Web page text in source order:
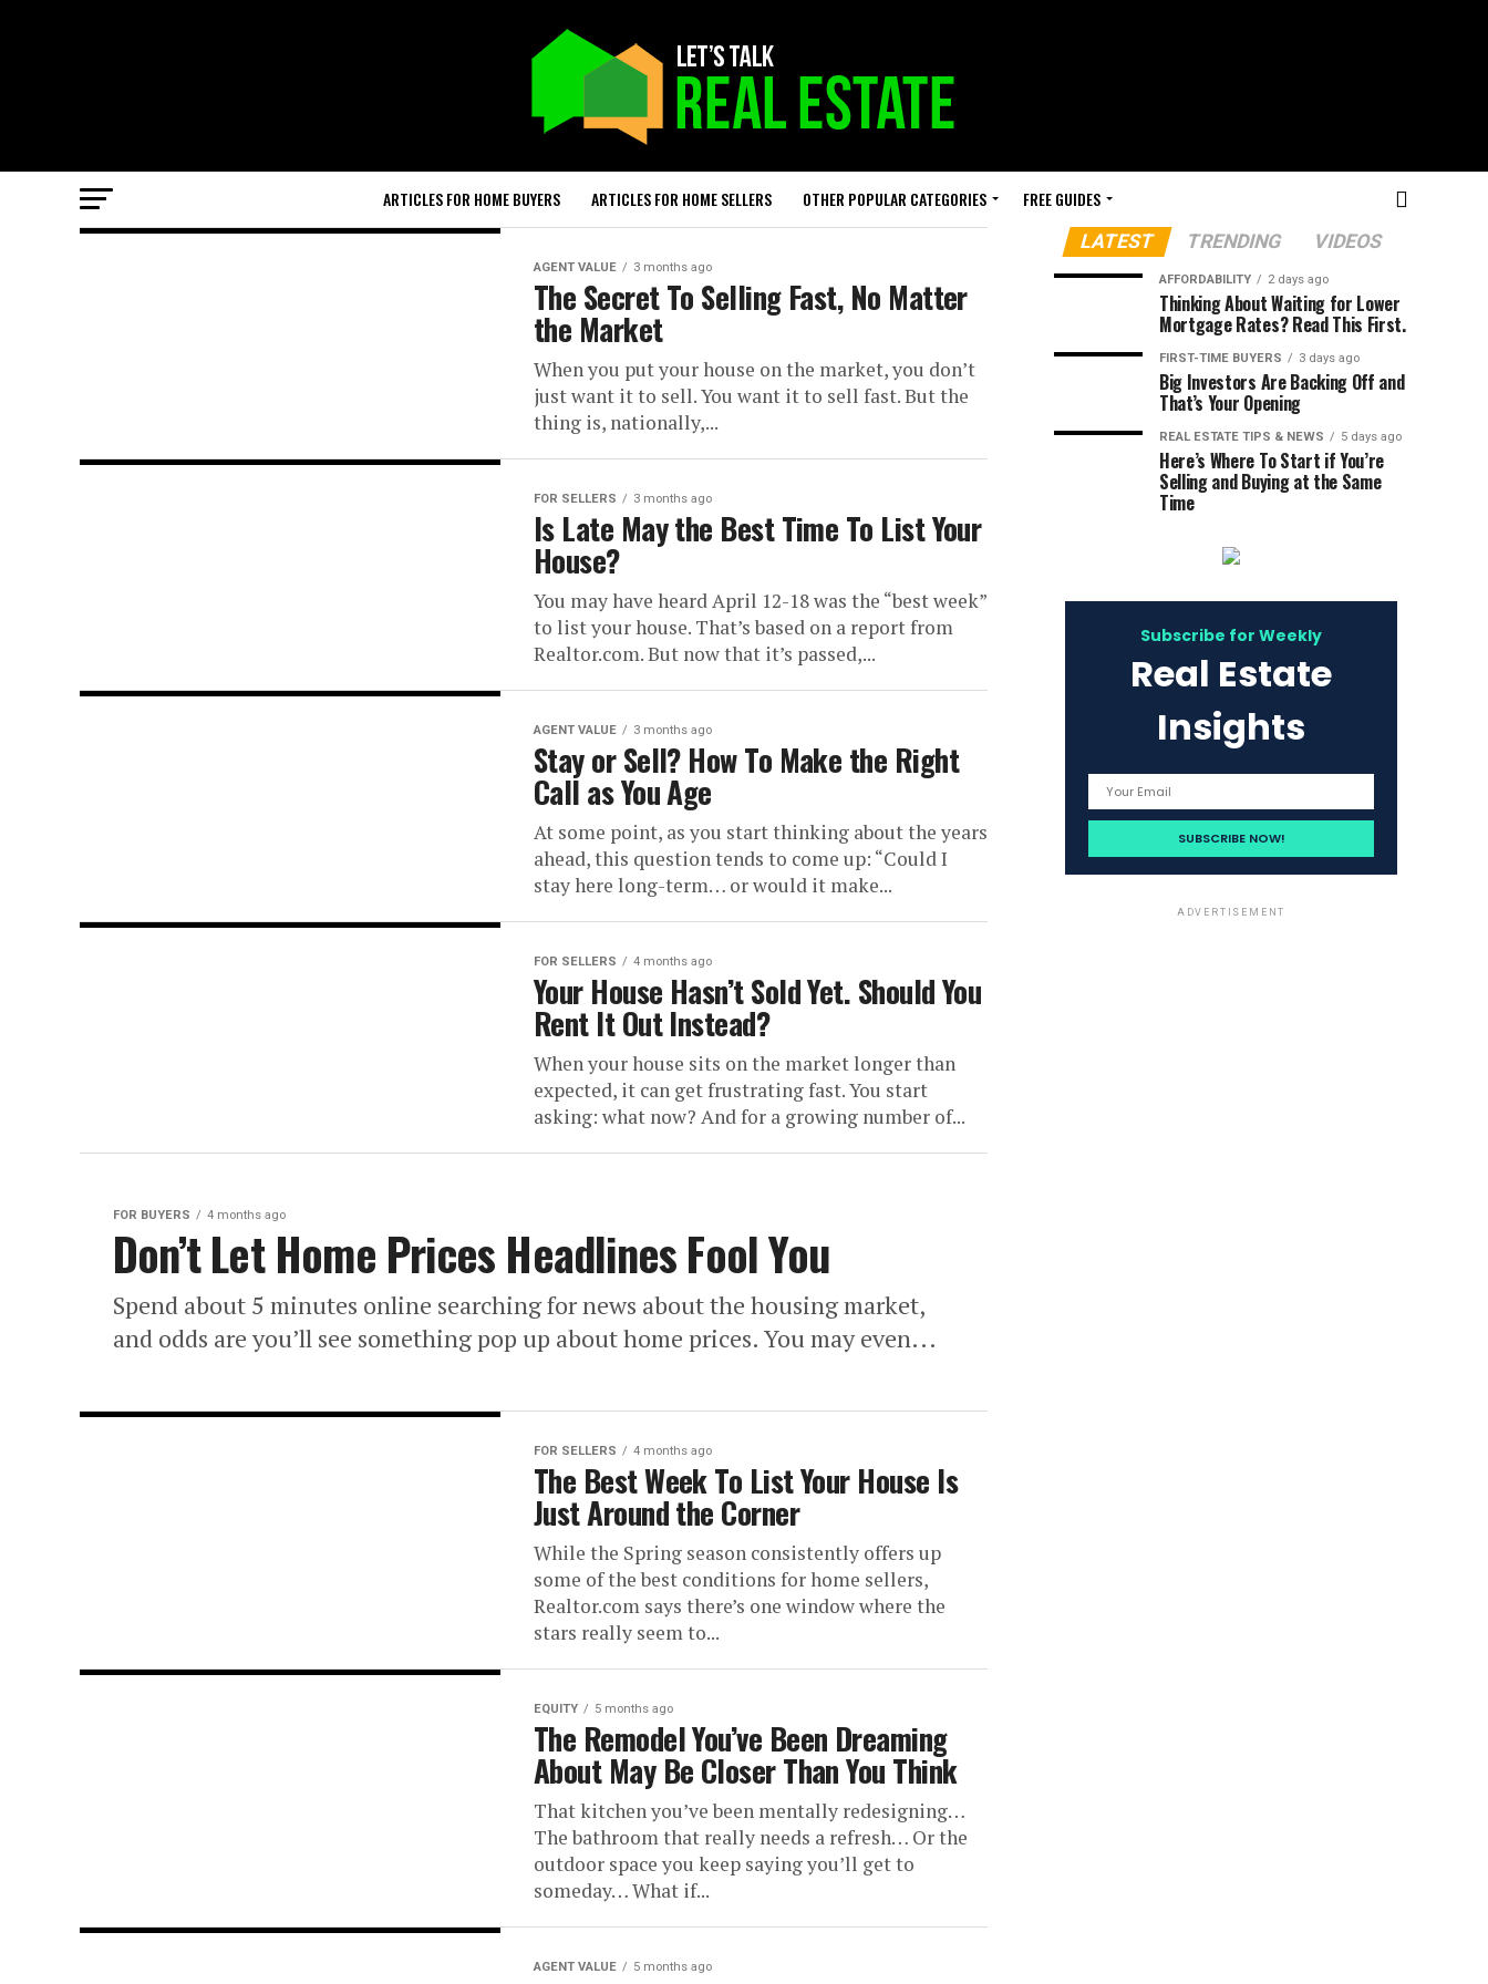
ARTICLES FOR HOME BUYERS ARTICLES FOR HOME SELLERS OTHER POPULAR CATEGORIES FREE GUIDES
AGENT VALUE 3 months ago
The Secret To Selling Fast, No Matter
the Market
When you put your house on the market, you don’t
just want it to sell. You want it to sell fast. But the
thing is, nationally,...
FOR SELLERS 3 months ago
Is Late May the Best Time To List Your
House?
You may have heard April 12-18 was the “best week”
to list your house. That’s based on a report from
Realtor.com. But now that it’s passed,...
AGENT VALUE 3 months ago
Stay or Sell? How To Make the Right
Call as You Age
At some point, as you start thinking about the years
ahead, this question tends to come up: “Could I
stay here long-term… or would it make...
FOR SELLERS 4 months ago
Your House Hasn’t Sold Yet. Should You
Rent It Out Instead?
When your house sits on the market longer than
expected, it can get frustrating fast. You start
asking: what now? And for a growing number of...
FOR BUYERS 4 months ago
Don’t Let Home Prices Headlines Fool You
Spend about 5 minutes online searching for news about the housing market,
and odds are you’ll see something pop up about home prices. You may even...
FOR SELLERS 4 months ago
The Best Week To List Your House Is
Just Around the Corner
While the Spring season consistently offers up
some of the best conditions for home sellers,
Realtor.com says there’s one window where the
stars really seem to...
EQUITY 5 months ago
The Remodel You’ve Been Dreaming
About May Be Closer Than You Think
That kitchen you’ve been mentally redesigning…
The bathroom that really needs a refresh… Or the
outdoor space you keep saying you’ll get to
someday… What if...
AGENT VALUE 5 months ago
LATEST TRENDING VIDEOS
AFFORDABILITY 2 days ago
Thinking About Waiting for Lower
Mortgage Rates? Read This First.
FIRST-TIME BUYERS 3 days ago
Big Investors Are Backing Off and
That’s Your Opening
REAL ESTATE TIPS & NEWS 5 days ago
Here’s Where To Start if You’re
Selling and Buying at the Same
Time
Subscribe for Weekly
Real Estate
Insights
ADVERTISEMENT